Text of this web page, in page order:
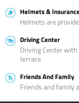
Helmets &
Helmets are
Driving Center
Driving Center
terrace
Friends And Family
Friends and family